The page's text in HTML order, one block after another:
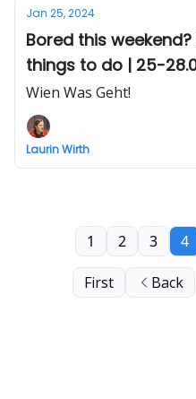
Jan 25, 2024
Bored this
things to do | 25-
Wien Was Geht!
Laurin Wirth
First Back
1 2 3 4